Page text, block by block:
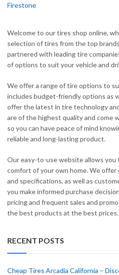
Firestone
Welcome to our tires shop online,
selection of tires from the top
partnered with leading tire
of options to suit your vehicle and
We offer a range of tire options to
includes budget-friendly options as
offer the latest in tire technology
are of the highest quality and come
so you can have peace of mind
reliable and long-lasting product.
Our easy-to-use website allows
comfort of your own home. We
and specifications, as well as
you make informed purchase
pricing and frequent sales and
the best products at the best prices.
RECENT POSTS
Cheap Tires Arcadia California –